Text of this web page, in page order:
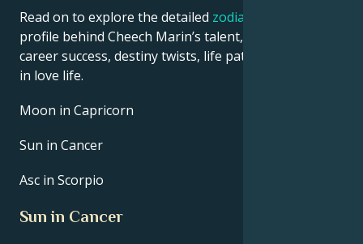
Read on to explore the detailed zodiac horoscope
profile behind Cheech Marin’s talent, charisma,
career success, destiny twists, life path, and hurdles
in love life.
Moon in Capricorn
Sun in Cancer
Asc in Scorpio
Sun in Cancer